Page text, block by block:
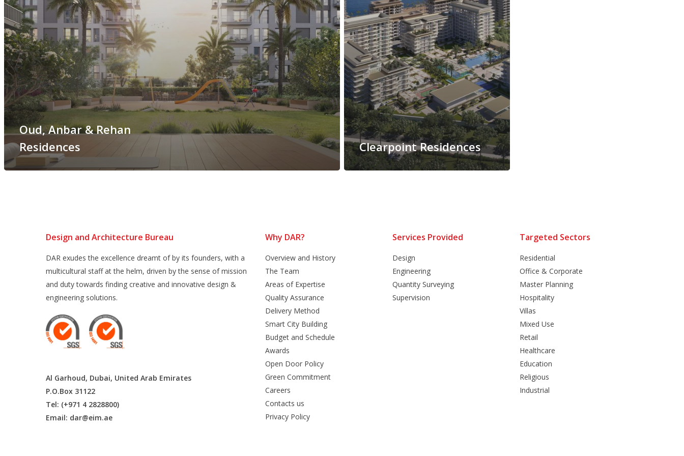
Oud, Anbar & Rehan
Residences
Clearpoint Residences
Design and Architecture Bureau
DAR exudes the excellence dreamt of by its founders, with a
multicultural staff at the helm, driven by the sense of mission
and duty towards finding creative and innovative design &
engineering solutions.
Al Garhoud, Dubai, United Arab Emirates
P.O.Box 31122
Tel: (+971 4 2828800)
Email: dar@eim.ae
Why DAR?
Overview and History
The Team
Areas of Expertise
Quality Assurance
Delivery Method
Smart City Building
Budget and Schedule
Awards
Open Door Policy
Green Commitment
Careers
Contacts us
Privacy Policy
Services Provided
Design
Engineering
Quantity Surveying
Supervision
Targeted Sectors
Residential
Office & Corporate
Master Planning
Hospitality
Villas
Mixed Use
Retail
Healthcare
Education
Religious
Industrial